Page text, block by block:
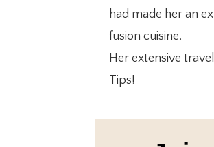
had made her an
fusion cuisine.
Her extensive
Tips!